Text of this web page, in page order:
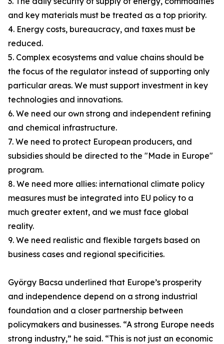
and key materials must be treated as a top priority.
4. Energy costs, bureaucracy, and taxes must be
reduced.
5. Complex ecosystems and value chains should be
the focus of the regulator instead of supporting only
particular areas. We must support investment in key
technologies and innovations.
6. We need our own strong and independent refining
and chemical infrastructure.
7. We need to protect European producers, and
subsidies should be directed to the "Made in Europe"
program.
8. We need more allies: international climate policy
measures must be integrated into EU policy to a
much greater extent, and we must face global
reality.
9. We need realistic and flexible targets based on
business cases and regional specificities.
György Bacsa underlined that Europe’s prosperity
and independence depend on a strong industrial
foundation and a closer partnership between
policymakers and businesses. “A strong Europe needs
strong industry,” he said. “This is not just an economic